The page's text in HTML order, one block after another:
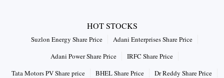
HOT STOCKS
Suzlon Energy Share Price
Adani Enterprises Share Price
Adani Power Share Price
IRFC Share Price
Tata Motors PV Share price
BHEL Share Price
Dr Reddy Share Price